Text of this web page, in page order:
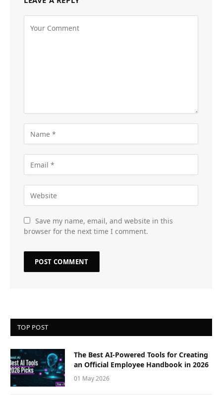
Save my name, email, and website in this
browser for the next time I comment.
TOP POST
The Best AI-Powered Tools for Creating
an Official Employee Handbook in 2026
01 May 2026